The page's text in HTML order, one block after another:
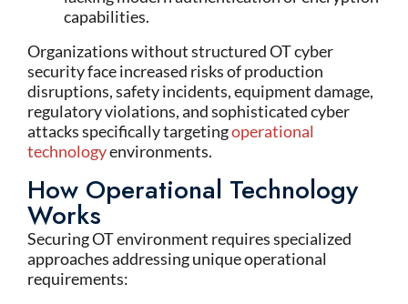
capabilities.
Organizations without structured OT cyber
security face increased risks of production
disruptions, safety incidents, equipment damage,
regulatory violations, and sophisticated cyber
attacks specifically targetingoperational
technologyenvironments.
How Operational Technology
Works
Securing OT environment requires specialized
approaches addressing unique operational
requirements: